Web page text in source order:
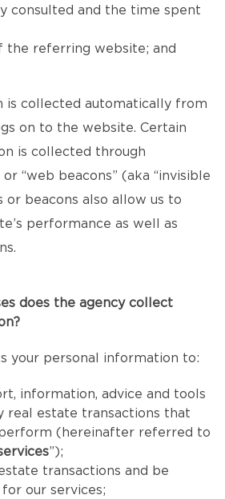
consulted and the time spent
the referring website; and
is collected automatically from
on to the website. Certain
is collected through
“web beacons” (aka “invisible
or beacons also allow us to
performance as well as
does the agency collect
your personal information to:
information, advice and tools
real estate transactions that
(hereinafter referred to
”);
transactions and be
our services;